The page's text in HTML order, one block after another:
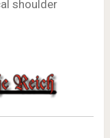
shoulder